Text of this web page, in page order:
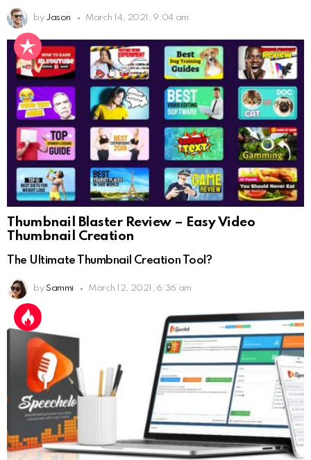
by Jason March 14, 2021, 9:04 am
Thumbnail Blaster Review – Easy Video
Thumbnail Creation
The Ultimate Thumbnail Creation Tool?
by Sammi March 12, 2021, 6:36 am